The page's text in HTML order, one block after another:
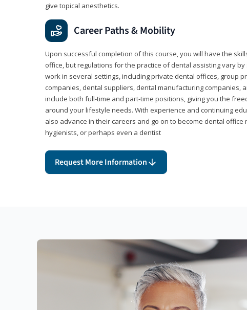
give topical anesthetics.
Career Paths & Mobility
Upon successful completion of this course, you will have the
office, but regulations for the practice of dental assisting vary
work in several settings, including private dental offices, group
companies, dental suppliers, dental manufacturing companies,
include both full-time and part-time positions, giving you the
around your lifestyle needs. With experience and continuing
also advance in their careers and go on to become dental office
hygienists, or perhaps even a dentist
Request More Information